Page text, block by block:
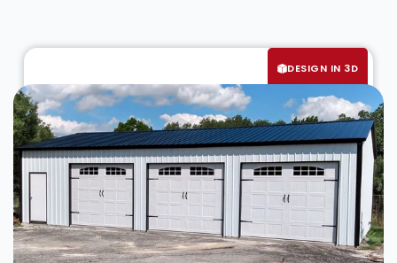
DESIGN IN 3D